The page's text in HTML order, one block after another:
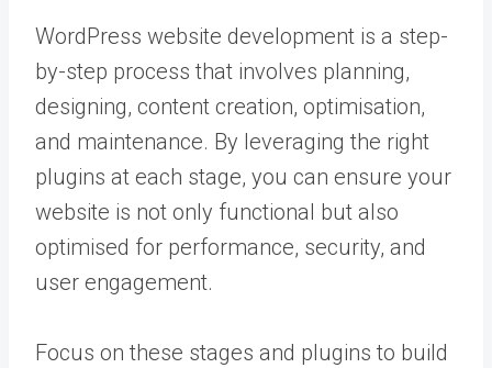
WordPress website development is a step-
by-step process that involves planning,
designing, content creation, optimisation,
and maintenance. By leveraging the right
plugins at each stage, you can ensure your
website is not only functional but also
optimised for performance, security, and
user engagement.
Focus on these stages and plugins to build